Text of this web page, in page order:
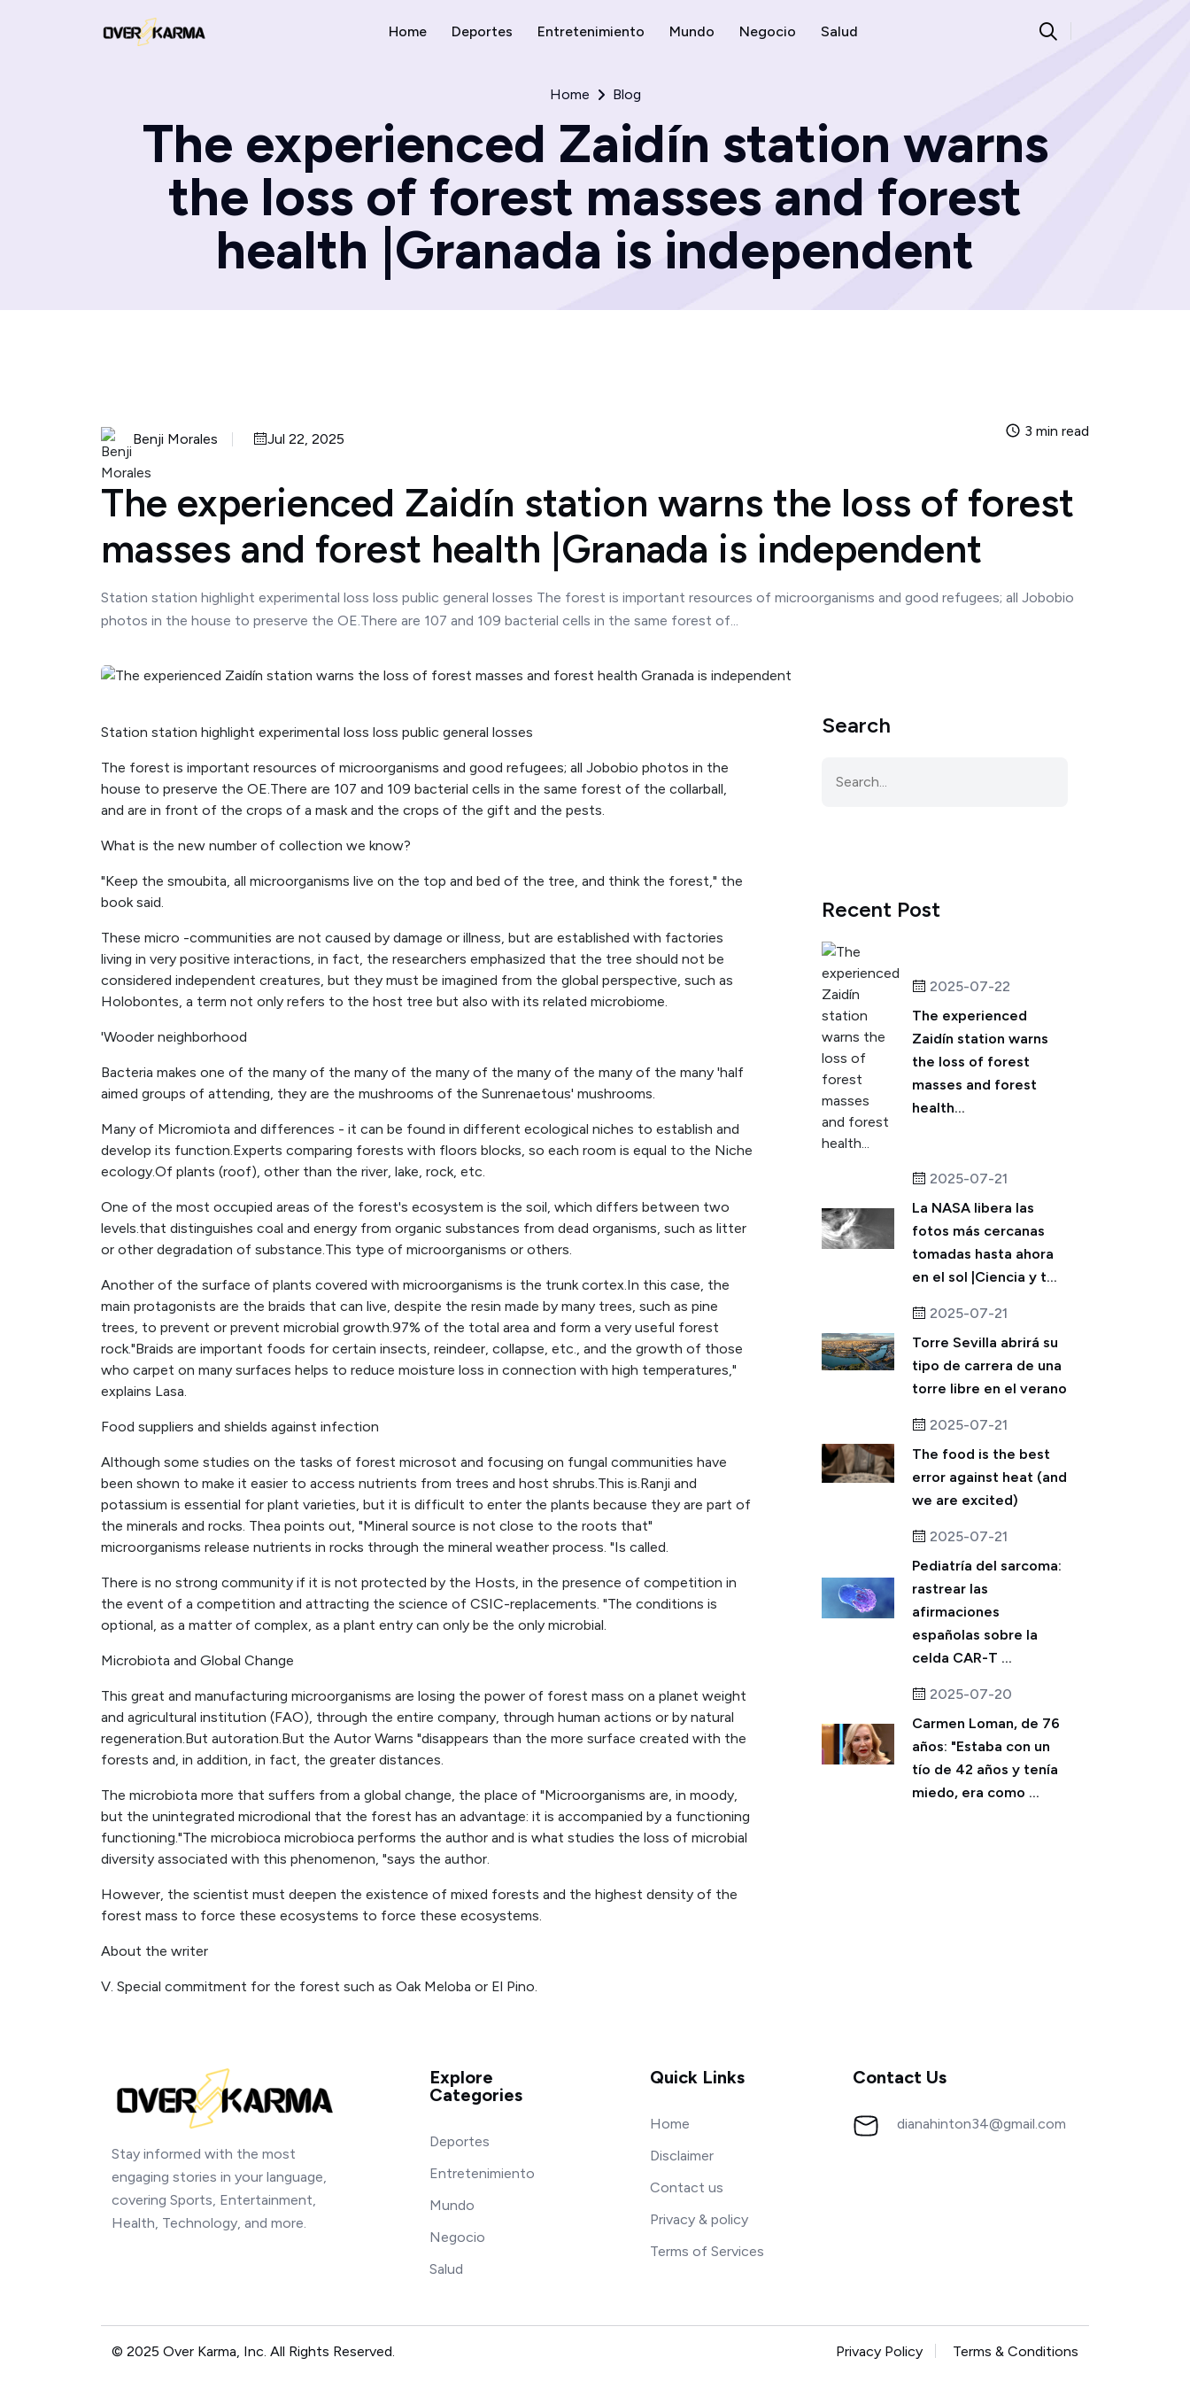
Home Deportes Entretenimiento Mundo Negocio Salud
Home Blog
The experienced Zaidín station warns
the loss of forest masses and forest
health |Granada is independent
Benji Morales Jul 22, 2025 3 min read
The experienced Zaidín station warns the loss of forest
masses and forest health |Granada is independent
Station station highlight experimental loss loss public general losses The forest is important resources of microorganisms and good refugees; all Jobobio
photos in the house to preserve the OE.There are 107 and 109 bacterial cells in the same forest of...
Station station highlight experimental loss loss public general losses
The forest is important resources of microorganisms and good refugees; all Jobobio photos in the
house to preserve the OE.There are 107 and 109 bacterial cells in the same forest of the collarball,
and are in front of the crops of a mask and the crops of the gift and the pests.
What is the new number of collection we know?
"Keep the smoubita, all microorganisms live on the top and bed of the tree, and think the forest," the
book said.
These micro -communities are not caused by damage or illness, but are established with factories
living in very positive interactions, in fact, the researchers emphasized that the tree should not be
considered independent creatures, but they must be imagined from the global perspective, such as
Holobontes, a term not only refers to the host tree but also with its related microbiome.
'Wooder neighborhood
Bacteria makes one of the many of the many of the many of the many of the many of the many 'half
aimed groups of attending, they are the mushrooms of the Sunrenaetous' mushrooms.
Many of Micromiota and differences - it can be found in different ecological niches to establish and
develop its function.Experts comparing forests with floors blocks, so each room is equal to the Niche
ecology.Of plants (roof), other than the river, lake, rock, etc.
One of the most occupied areas of the forest's ecosystem is the soil, which differs between two
levels.that distinguishes coal and energy from organic substances from dead organisms, such as litter
or other degradation of substance.This type of microorganisms or others.
Another of the surface of plants covered with microorganisms is the trunk cortex.In this case, the
main protagonists are the braids that can live, despite the resin made by many trees, such as pine
trees, to prevent or prevent microbial growth.97% of the total area and form a very useful forest
rock."Braids are important foods for certain insects, reindeer, collapse, etc., and the growth of those
who carpet on many surfaces helps to reduce moisture loss in connection with high temperatures,"
explains Lasa.
Food suppliers and shields against infection
Although some studies on the tasks of forest microsot and focusing on fungal communities have
been shown to make it easier to access nutrients from trees and host shrubs.This is.Ranji and
potassium is essential for plant varieties, but it is difficult to enter the plants because they are part of
the minerals and rocks. Thea points out, "Mineral source is not close to the roots that"
microorganisms release nutrients in rocks through the mineral weather process. "Is called.
There is no strong community if it is not protected by the Hosts, in the presence of competition in
the event of a competition and attracting the science of CSIC-replacements. "The conditions is
optional, as a matter of complex, as a plant entry can only be the only microbial.
Microbiota and Global Change
This great and manufacturing microorganisms are losing the power of forest mass on a planet weight
and agricultural institution (FAO), through the entire company, through human actions or by natural
regeneration.But autoration.But the Autor Warns "disappears than the more surface created with the
forests and, in addition, in fact, the greater distances.
The microbiota more that suffers from a global change, the place of "Microorganisms are, in moody,
but the unintegrated microdional that the forest has an advantage: it is accompanied by a functioning
functioning."The microbioca microbioca performs the author and is what studies the loss of microbial
diversity associated with this phenomenon, "says the author.
However, the scientist must deepen the existence of mixed forests and the highest density of the
forest mass to force these ecosystems to force these ecosystems.
About the writer
V. Special commitment for the forest such as Oak Meloba or El Pino.
Search
Recent Post
2025-07-22
The experienced
Zaidín station warns
the loss of forest
masses and forest
health...
2025-07-21
La NASA libera las
fotos más cercanas
tomadas hasta ahora
en el sol |Ciencia y t...
2025-07-21
Torre Sevilla abrirá su
tipo de carrera de una
torre libre en el verano
2025-07-21
The food is the best
error against heat (and
we are excited)
2025-07-21
Pediatría del sarcoma:
rastrear las
afirmaciones
españolas sobre la
celda CAR-T ...
2025-07-20
Carmen Loman, de 76
años: "Estaba con un
tío de 42 años y tenía
miedo, era como ...
Stay informed with the most
engaging stories in your language,
covering Sports, Entertainment,
Health, Technology, and more.
Explore
Categories
Deportes
Entretenimiento
Mundo
Negocio
Salud
Quick Links
Home
Disclaimer
Contact us
Privacy & policy
Terms of Services
Contact Us
dianahinton34@gmail.com
© 2025 Over Karma, Inc. All Rights Reserved. Privacy Policy Terms & Conditions